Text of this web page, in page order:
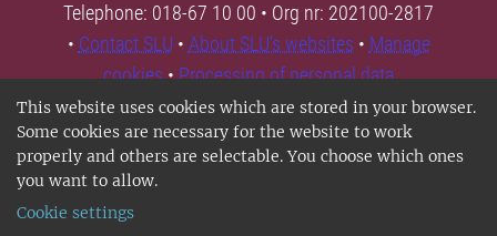
This website uses cookies which are stored in your browser.
Some cookies are necessary for the website to work
properly and others are selectable. You choose which ones
you want to allow.
Cookie settings
Telephone: 018-67 10 00 • Org nr: 202100-2817
• Contact SLU • About SLU's websites • Manage
cookies•Processing of personal data